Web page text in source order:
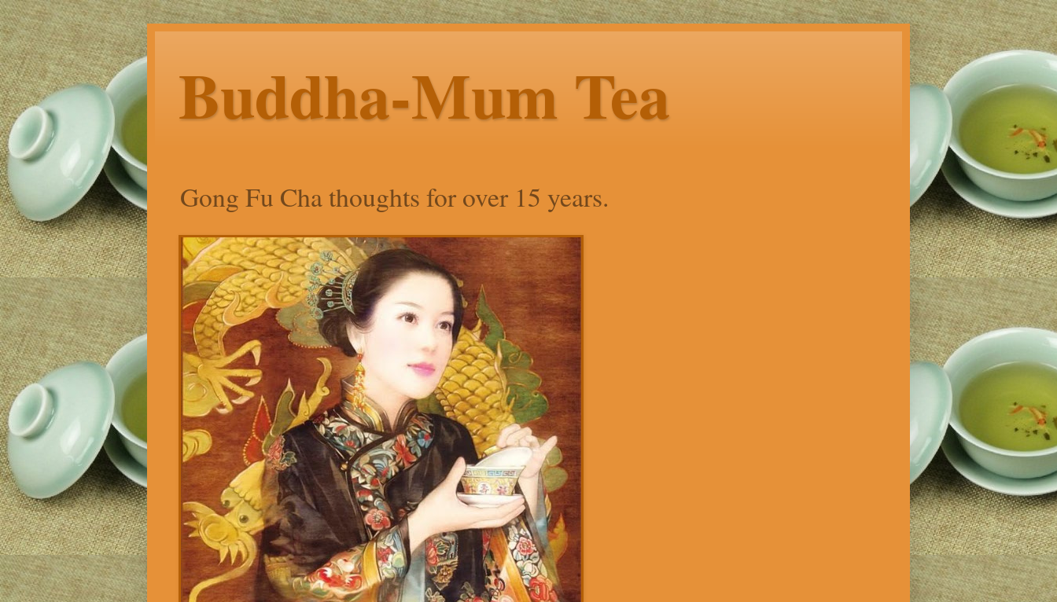
Buddha-Mum Tea
Gong Fu Cha thoughts for over 15 years.